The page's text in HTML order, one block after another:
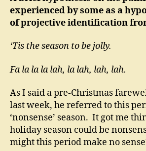
experienced by some as a
of projective identification
‘Tis the season to be jolly.
Fa la la la lah, la lah, lah, lah.
As I said a pre-Christmas
last week, he referred to this
‘nonsense’ season. It got me
holiday season could be
might this period make no